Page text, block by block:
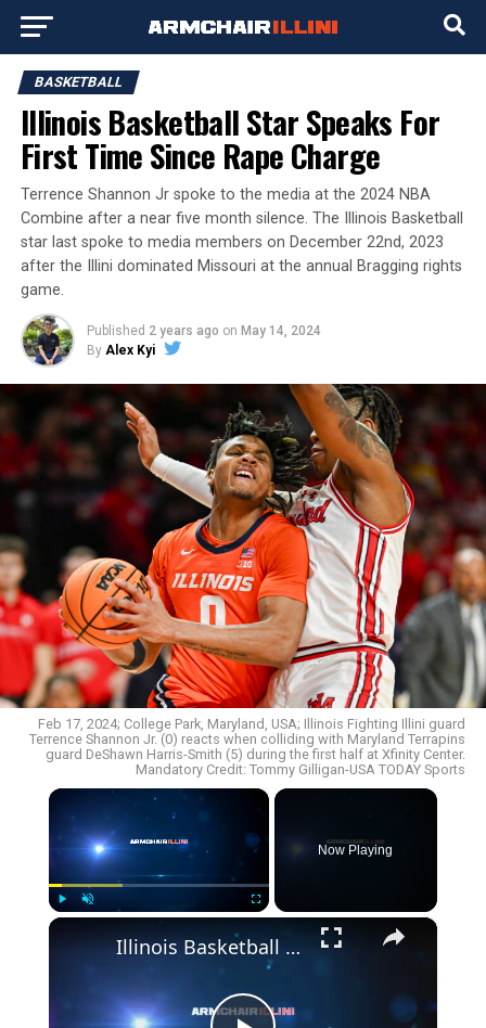
BASKETBALL
Illinois Basketball Star Speaks For
First Time Since Rape Charge
Terrence Shannon Jr spoke to the media at the 2024 NBA
Combine after a near five month silence. The Illinois Basketball
star last spoke to media members on December 22nd, 2023
after the Illini dominated Missouri at the annual Bragging rights
game.
Published 2 years ago on May 14, 2024
By Alex Kyi
Feb 17, 2024; College Park, Maryland, USA; Illinois Fighting Illini guard
Terrence Shannon Jr. (0) reacts when colliding with Maryland Terrapins
guard DeShawn Harris-Smith (5) during the first half at Xfinity Center.
Mandatory Credit: Tommy Gilligan-USA TODAY Sports
×
Now Playing
×
Illinois Basketball Lands High-Upside European Big Man